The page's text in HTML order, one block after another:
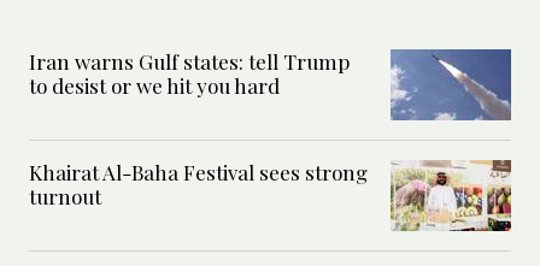
Iran warns Gulf states: tell Trump
to desist or we hit you hard
Khairat Al-Baha Festival sees strong
turnout